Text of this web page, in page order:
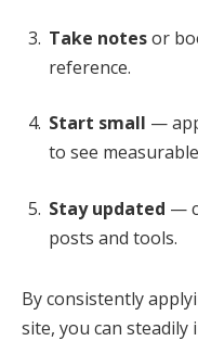
Take notesor
reference.
Start small —
to see
Stay updated —
posts and tools.
By consistently
site, you can